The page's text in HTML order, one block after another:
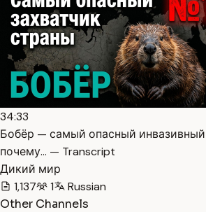
34:33
Бобёр — самый опасный
почему… — Transcript
Дикий мир
1,137
1
Russian
Other Channels